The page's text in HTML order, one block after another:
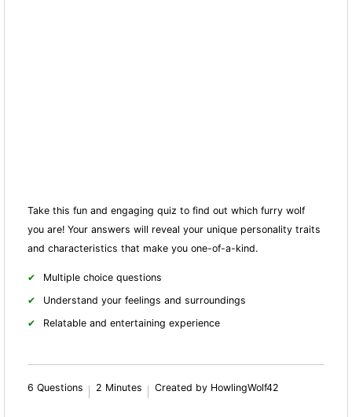
Take this fun and engaging quiz to find out which furry wolf
you are! Your answers will reveal your unique personality traits
and characteristics that make you one-of-a-kind.
Multiple choice questions
Understand your feelings and surroundings
Relatable and entertaining experience
6 Questions 2 Minutes Created by HowlingWolf42